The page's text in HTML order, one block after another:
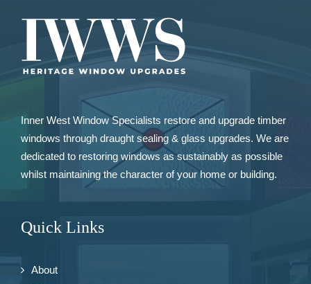
Inner West Window Specialists restore and upgrade timber
windows through draught sealing & glass upgrades. We are
dedicated to restoring windows as sustainably as possible
whilst maintaining the character of your home or building.
Quick Links
About